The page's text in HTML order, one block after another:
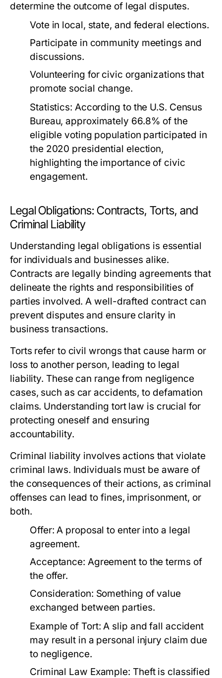
determine the outcome of legal disputes.
Vote in local, state, and federal elections.
Participate in community meetings and
discussions.
Volunteering for civic organizations that
promote social change.
Statistics: According to the U.S. Census
Bureau, approximately 66.8% of the
eligible voting population participated in
the 2020 presidential election,
highlighting the importance of civic
engagement.
Legal Obligations: Contracts, Torts, and
Criminal Liability
Understanding legal obligations is essential
for individuals and businesses alike.
Contracts are legally binding agreements that
delineate the rights and responsibilities of
parties involved. A well-drafted contract can
prevent disputes and ensure clarity in
business transactions.
Torts refer to civil wrongs that cause harm or
loss to another person, leading to legal
liability. These can range from negligence
cases, such as car accidents, to defamation
claims. Understanding tort law is crucial for
protecting oneself and ensuring
accountability.
Criminal liability involves actions that violate
criminal laws. Individuals must be aware of
the consequences of their actions, as criminal
offenses can lead to fines, imprisonment, or
both.
Offer: A proposal to enter into a legal
agreement.
Acceptance: Agreement to the terms of
the offer.
Consideration: Something of value
exchanged between parties.
Example of Tort: A slip and fall accident
may result in a personal injury claim due
to negligence.
Criminal Law Example: Theft is classified